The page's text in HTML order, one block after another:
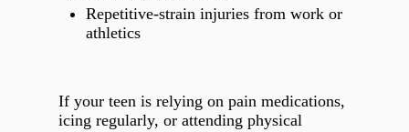
Repetitive‑strain injuries from work or
athletics
If your teen is relying on pain medications,
icing regularly, or attending physical